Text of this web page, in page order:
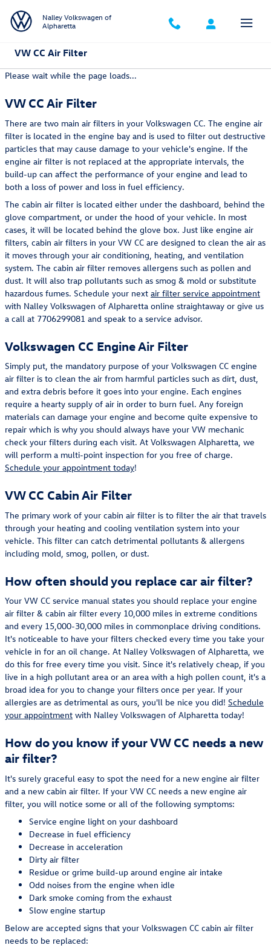
Nalley Volkswagen of
Alpharetta
VW CC Air Filter
Please wait while the page loads...
VW CC Air Filter
There are two main air filters in your Volkswagen CC. The engine air
filter is located in the engine bay and is used to filter out destructive
particles that may cause damage to your vehicle's engine. If the
engine air filter is not replaced at the appropriate intervals, the
build-up can affect the performance of your engine and lead to
both a loss of power and loss in fuel efficiency.
The cabin air filter is located either under the dashboard, behind the
glove compartment, or under the hood of your vehicle. In most
cases, it will be located behind the glove box. Just like engine air
filters, cabin air filters in your VW CC are designed to clean the air as
it moves through your air conditioning, heating, and ventilation
system. The cabin air filter removes allergens such as pollen and
dust. It will also trap pollutants such as smog & mold or substitute
hazardous fumes. Schedule your next air filter service appointment
with Nalley Volkswagen of Alpharetta online straightaway or give us
a call at 7706299081 and speak to a service advisor.
Volkswagen CC Engine Air Filter
Simply put, the mandatory purpose of your Volkswagen CC engine
air filter is to clean the air from harmful particles such as dirt, dust,
and extra debris before it goes into your engine. Each engines
require a hearty supply of air in order to burn fuel. Any foreign
materials can damage your engine and become quite expensive to
repair which is why you should always have your VW mechanic
check your filters during each visit. At Volkswagen Alpharetta, we
will perform a multi-point inspection for you free of charge.
Schedule your appointment today!
VW CC Cabin Air Filter
The primary work of your cabin air filter is to filter the air that travels
through your heating and cooling ventilation system into your
vehicle. This filter can catch detrimental pollutants & allergens
including mold, smog, pollen, or dust.
How often should you replace car air filter?
Your VW CC service manual states you should replace your engine
air filter & cabin air filter every 10,000 miles in extreme conditions
and every 15,000-30,000 miles in commonplace driving conditions.
It's noticeable to have your filters checked every time you take your
vehicle in for an oil change. At Nalley Volkswagen of Alpharetta, we
do this for free every time you visit. Since it's relatively cheap, if you
live in a high pollutant area or an area with a high pollen count, it's a
broad idea for you to change your filters once per year. If your
allergies are as detrimental as ours, you'll be nice you did! Schedule
your appointment with Nalley Volkswagen of Alpharetta today!
How do you know if your VW CC needs a new
air filter?
It's surely graceful easy to spot the need for a new engine air filter
and a new cabin air filter. If your VW CC needs a new engine air
filter, you will notice some or all of the following symptoms:
Service engine light on your dashboard
Decrease in fuel efficiency
Decrease in acceleration
Dirty air filter
Residue or grime build-up around engine air intake
Odd noises from the engine when idle
Dark smoke coming from the exhaust
Slow engine startup
Below are accepted signs that your Volkswagen CC cabin air filter
needs to be replaced: